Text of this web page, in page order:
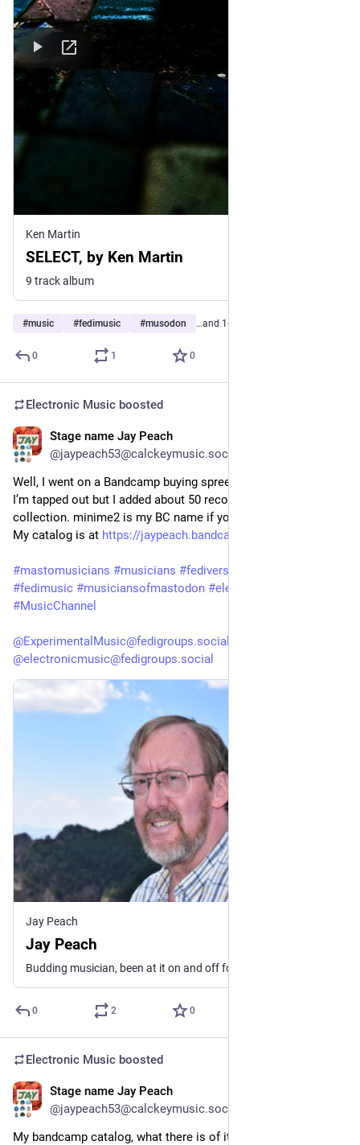
Ken Martin
SELECT, by Ken Martin
9 track album
#music #fedimusic #musodon …and 16 more
0 1 0
Electronic Music boosted
Stage name Jay Peach
@jaypeach53@calckeymusic.social
Well, I went on a Bandcamp buying spree, spent over $75 US.
I’m tapped out but I added about 50 recordings to my
collection. minime2 is my BC name if you care to reciprocate.
My catalog is at https://jaypeach.bandcamp.com
#mastomusicians #musicians #fediversemusic
#fedimusic #musiciansofmastodon #electronicmusic
#MusicChannel
@ExperimentalMusic@fedigroups.social
@electronicmusic@fedigroups.social
Jay Peach
Jay Peach
0 2 0
Electronic Music boosted
Stage name Jay Peach
@jaypeach53@calckeymusic.social
My bandcamp catalog, what there is of it, only about 25% of